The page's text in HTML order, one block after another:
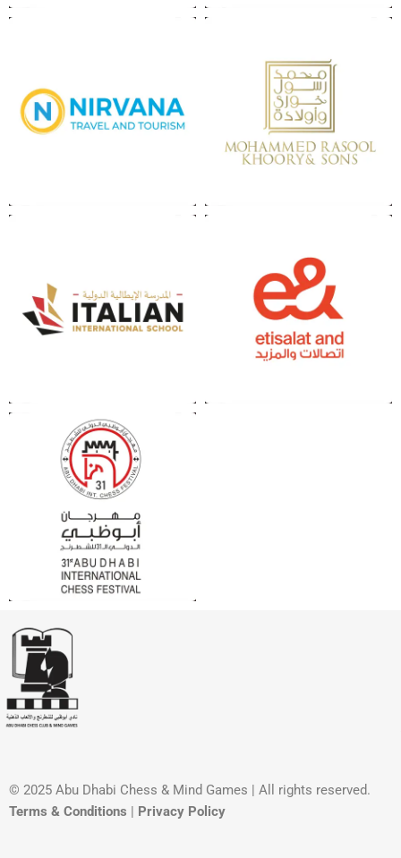
© 2025 Abu Dhabi Chess & Mind Games | All rights reserved. ​
Terms & Conditions | Privacy Policy